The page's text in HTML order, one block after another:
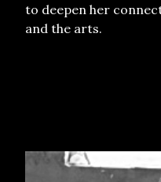
to deepen her
and the arts.